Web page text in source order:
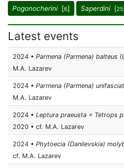
Pogonocherini[6] Saperdini[25
Latest events
2024 • Parmena (Parmena) balteus
M.A. Lazarev
2024 • Parmena (Parmena)
M.A. Lazarev
2024 • Leptura praeusta = Tetrops
2020 • cf. M.A. Lazarev
2024 • Phytoecia (Danilevskia)
cf. M.A. Lazarev